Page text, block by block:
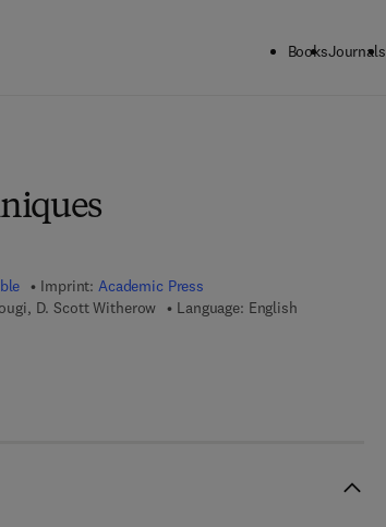
BooksJournals
Imprint: Academic Press
D. Scott Witherow
Language: English
6